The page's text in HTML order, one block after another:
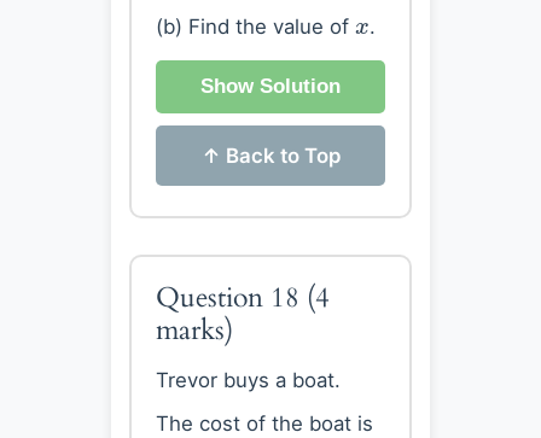
(b) Find the value of x
x.
Show Solution
↑ Back to Top
Question 18 (4
marks)
Trevor buys a boat.
The cost of the boat is